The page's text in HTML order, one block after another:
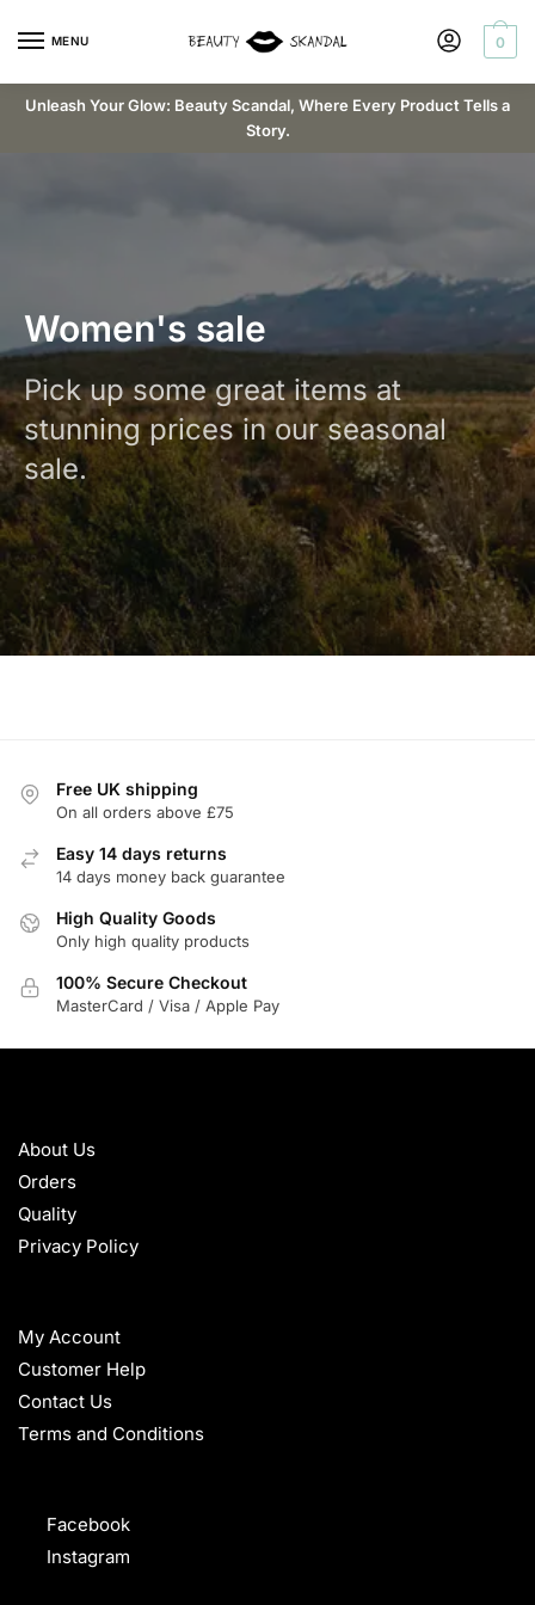
MENU 0
Unleash Your Glow: Beauty Scandal, Where Every Product Tells a
Story.
Women's sale
Pick up some great items at
stunning prices in our seasonal
sale.
Free UK shipping
On all orders above £75
Easy 14 days returns
14 days money back guarantee
High Quality Goods
Only high quality products
100% Secure Checkout
MasterCard / Visa / Apple Pay
About Us
Orders
Quality
Privacy Policy
My Account
Customer Help
Contact Us
Terms and Conditions
Facebook
Instagram